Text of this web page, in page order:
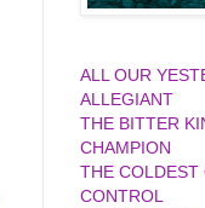
ALL OUR
ALLEGIANT
THE BITTER
CHAMPION
THE COLDEST
CONTROL